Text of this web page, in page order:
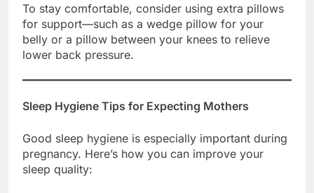
To stay comfortable, consider using extra pillows
for support—such as a wedge pillow for your
belly or a pillow between your knees to relieve
lower back pressure.
Sleep Hygiene Tips for Expecting Mothers
Good sleep hygiene is especially important during
pregnancy. Here’s how you can improve your
sleep quality: